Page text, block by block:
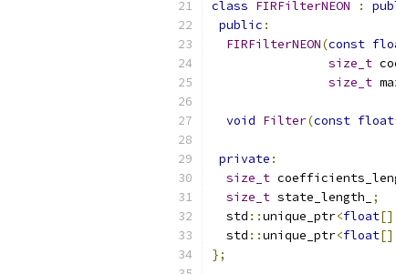
class FIRFilterNEON :
public :
FIRFilterNEON(const
size_t
size_t
void Filter(const float
private :
size_t
size_t state_length_
;
  std
::unique_ptr<float
  std
::unique_ptr<float
};